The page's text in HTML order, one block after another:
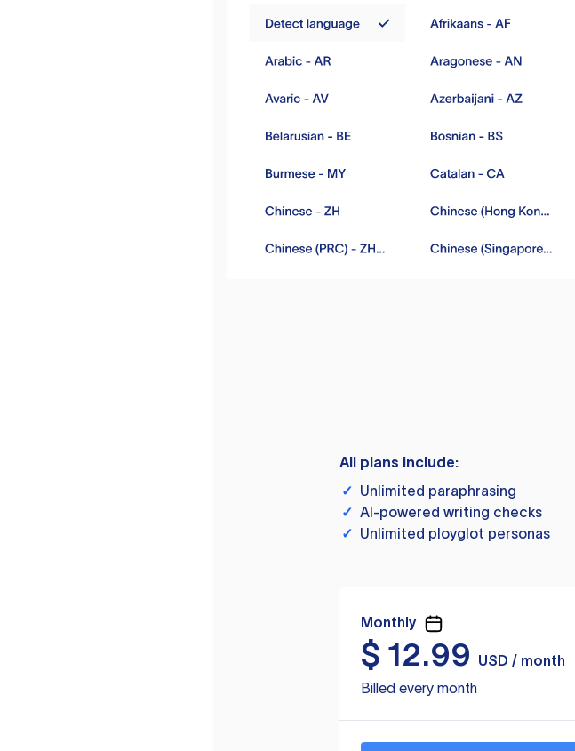
All plans include:
✓ Unlimited paraphrasing
✓ AI-powered writing checks
✓ Unlimited ployglot personas
Monthly
$ 12.99
USD / month
Billed every month